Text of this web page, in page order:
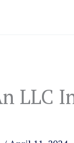
LLC